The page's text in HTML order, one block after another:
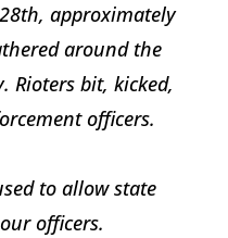
approximately
around the
Rioters bit, kicked,
officers.
to allow state
officers.